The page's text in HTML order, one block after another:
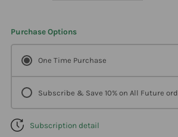
Labs
-
Labs
Purchase Options
One Time Purchase
Subscribe & Save 10% on All Future
Subscription detail